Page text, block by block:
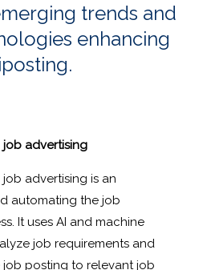
trends and
enhancing
job advertising
advertising is an
automating the job
It uses AI and machine
job requirements and
job posting to relevant job